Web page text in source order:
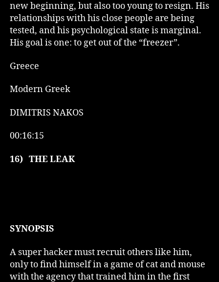
new beginning, but also too young to resign. His
relationships with his close people are being
tested, and his psychological state is marginal.
His goal is one: to get out of the “freezer”.
Greece
Modern Greek
DIMITRIS NAKOS
00:16:15
16) THE LEAK
SYNOPSIS
A super hacker must recruit others like him,
only to find himself in a game of cat and mouse
with the agency that trained him in the first